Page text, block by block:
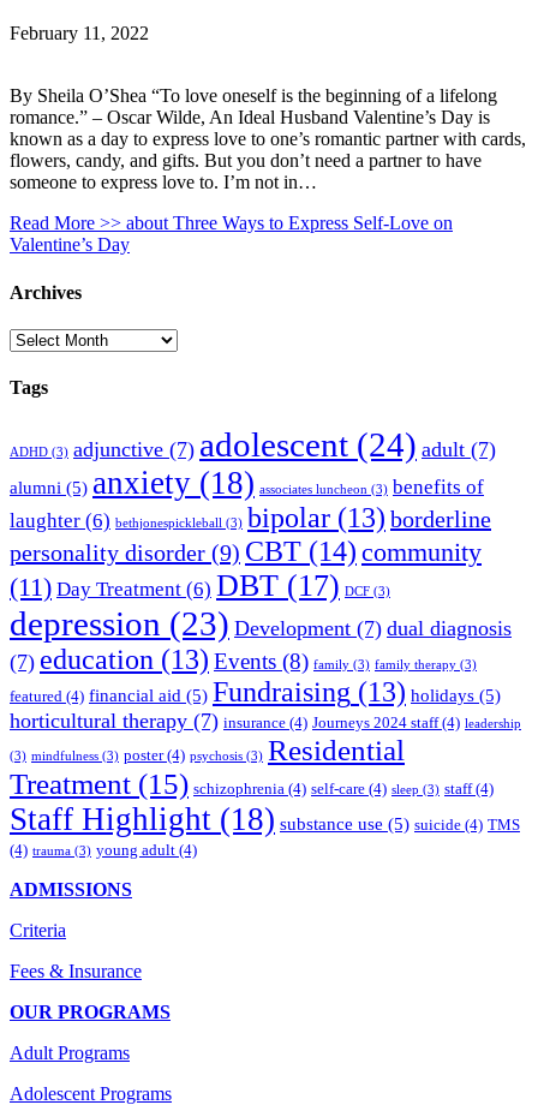
February 11, 2022
By Sheila O’Shea “To love oneself is the beginning of a lifelong
romance.” – Oscar Wilde, An Ideal Husband Valentine’s Day is
known as a day to express love to one’s romantic partner with cards,
flowers, candy, and gifts. But you don’t need a partner to have
someone to express love to. I’m not in…
Read More >> about Three Ways to Express Self-Love on
Valentine’s Day
Archives
Archives
Tags
ADHD (3) adjunctive (7) adolescent (24) adult (7)
alumni (5) anxiety (18) associates luncheon (3) benefits of
laughter (6) bethjonespickleball (3) bipolar (13) borderline
personality disorder (9) CBT (14) community
(11) Day Treatment (6) DBT (17) DCF (3)
depression (23) Development (7) dual diagnosis
(7) education (13) Events (8) family (3) family therapy (3)
featured (4) financial aid (5) Fundraising (13) holidays (5)
horticultural therapy (7) insurance (4) Journeys 2024 staff(4) leadership
(3) mindfulness (3) poster(4) psychosis (3) Residential
Treatment (15) schizophrenia (4) self-care (4) sleep (3) staff(4)
Staff Highlight (18) substance use (5) suicide (4) TMS
(4) trauma (3) young adult (4)
ADMISSIONS
Criteria
Fees & Insurance
OUR PROGRAMS
Adult Programs
Adolescent Programs